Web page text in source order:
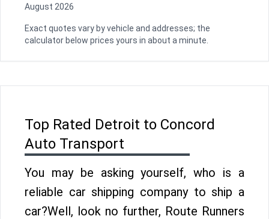
August 2026
Exact quotes vary by vehicle and addresses; the
calculator below prices yours in about a minute.
Top Rated Detroit to Concord
Auto Transport
You may be asking yourself, who is a
reliable car shipping company to ship a
car?Well, look no further, Route Runners